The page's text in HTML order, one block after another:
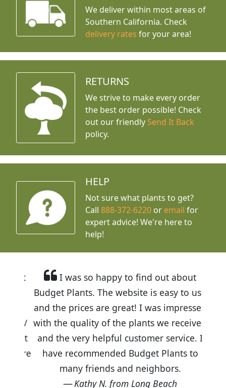
We deliver within most areas of
Southern California. Check
delivery rates for your area!
RETURNS
We strive to make every order
the best order possible! Check
out our friendly Send It Back
policy.
HELP
Not sure what plants to get?
Call888-372-6220 or email for
expert advice! We're here to
help!
I was so happy to find out about
Budget Plants. The website is easy to use
and the prices are great! I was impressed
with the quality of the plants we received
and the very helpful customer service. I
have recommended Budget Plants to
many friends and neighbors.
Kathy N. from Long Beach